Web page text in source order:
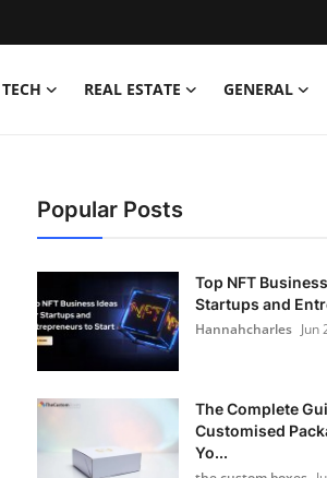
TECH REAL ESTATE GENERAL
Popular Posts
Top NFT
Startups and
Hannahcharles Jun
The Complete
Customised
Yo...